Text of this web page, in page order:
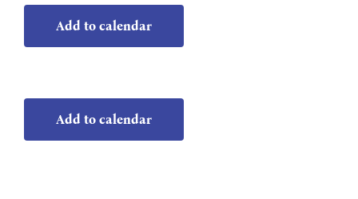
Add to calendar
Add to calendar